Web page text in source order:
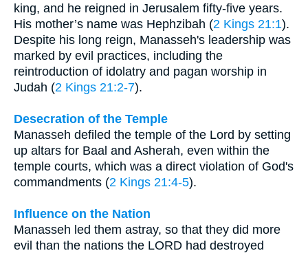
king, and he reigned in Jerusalem fifty-five years.
His mother’s name was Hephzibah (2 Kings 21:1).
Despite his long reign, Manasseh's leadership was
marked by evil practices, including the
reintroduction of idolatry and pagan worship in
Judah (2 Kings 21:2-7).
Desecration of the Temple
Manasseh defiled the temple of the Lord by setting
up altars for Baal and Asherah, even within the
temple courts, which was a direct violation of God's
commandments (2 Kings 21:4-5).
Influence on the Nation
Manasseh led them astray, so that they did more
evil than the nations the LORD had destroyed